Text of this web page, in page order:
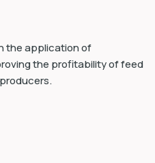
the application of
the profitability of feed